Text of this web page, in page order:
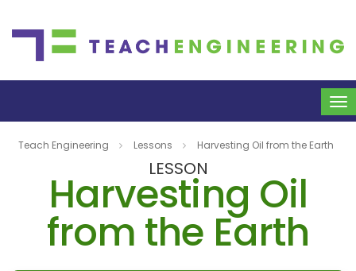
Teach Engineering Lessons Harvesting Oil from the Earth
LESSON
Harvesting Oil
from the Earth